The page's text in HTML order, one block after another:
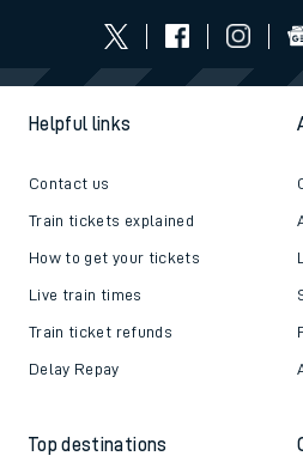
Helpful links
Contact us
Train tickets explained
How to get your tickets
Live train times
Train ticket refunds
Delay Repay
Top destinations